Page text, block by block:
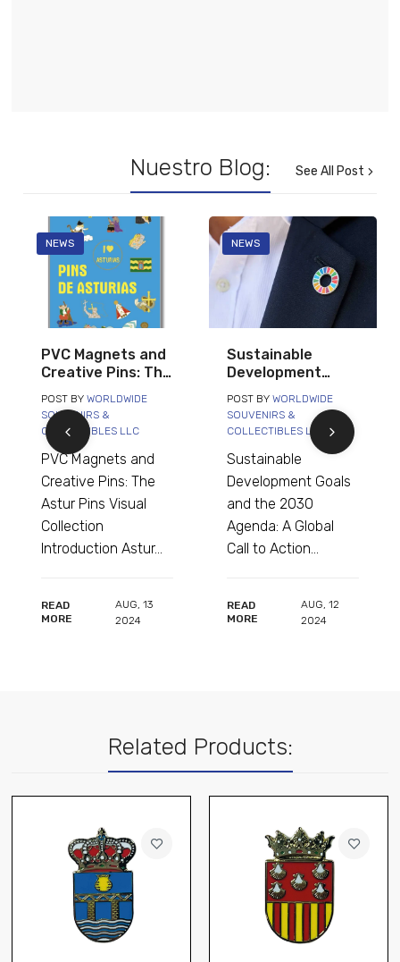
Nuestro Blog:
NEWS
Sustainable
Development
2030 Agenda: A
Global Call to
Action
POST BY WORLDWIDE
SOUVENIRS &
COLLECTIBLES LLC
Sustainable
Development Goals
and the 2030
Agenda: A Global
Call to Action...
READ
MORE
AUG, 12
2024
NEWS
Asterix Comic
Book Cover
Complete
Collection for
Collectors
POST BY WORLDWIDE
SOUVENIRS &
COLLECTIBLES LLC
Asterix Comic Book
Cover Magnets: A
Complete Collection
for Shops and
Collectors...
READ
MORE
AUG, 12
2024
See All Post
Related Products: